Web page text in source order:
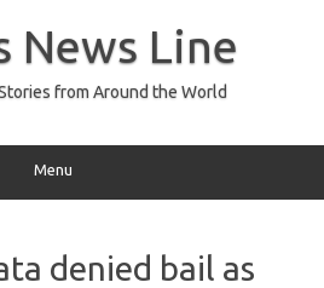
News Line
from Around the World
Menu
denied bail as